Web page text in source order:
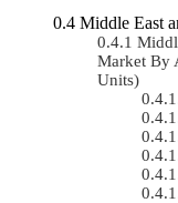
Middle East
Market By
Units)